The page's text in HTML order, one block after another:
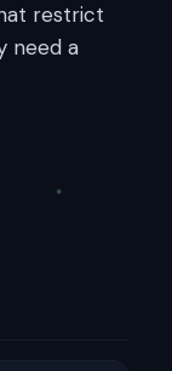
restrict
need a